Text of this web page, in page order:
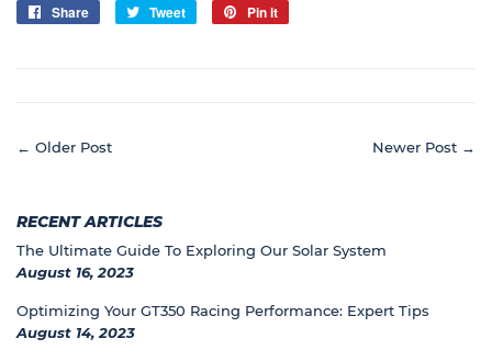
Share
Share
Tweet
Tweet
Pin it
← Older Post Newer Post →
RECENT ARTICLES
The Ultimate Guide To Exploring Our Solar System
August 16, 2023
Optimizing Your GT350 Racing Performance: Expert Tips
August 14, 2023